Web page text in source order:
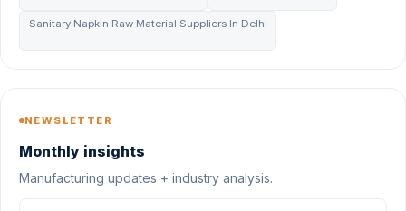
Sanitary Napkin Raw Material Suppliers In Delhi
NEWSLETTER
Monthly insights
Manufacturing updates + industry analysis.